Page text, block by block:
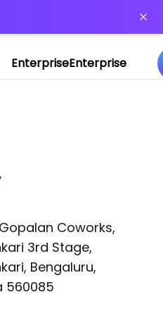
EnterpriseEnterprise
Coworks,
3rd Stage,
Bengaluru,
560085